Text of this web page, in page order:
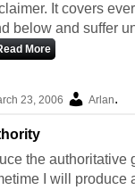
It covers
below and suffer
More
23, 2006 Arlan.
the
I will